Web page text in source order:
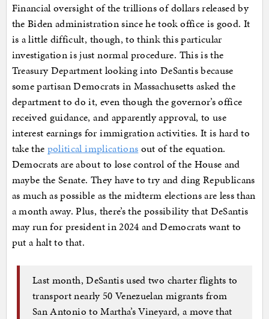
Financial oversight of the trillions of dollars released by
the Biden administration since he took office is good. It
is a little difficult, though, to think this particular
investigation is just normal procedure. This is the
Treasury Department looking into DeSantis because
some partisan Democrats in Massachusetts asked the
department to do it, even though the governor’s office
received guidance, and apparently approval, to use
interest earnings for immigration activities. It is hard to
take the political implications out of the equation.
Democrats are about to lose control of the House and
maybe the Senate. They have to try and ding Republicans
as much as possible as the midterm elections are less than
a month away. Plus, there’s the possibility that DeSantis
may run for president in 2024 and Democrats want to
put a halt to that.
Last month, DeSantis used two charter flights to
transport nearly 50 Venezuelan migrants from
San Antonio to Martha’s Vineyard, a move that